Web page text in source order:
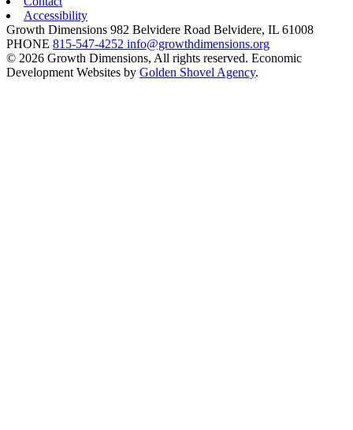
Accessibility
Growth Dimensions 982 Belvidere Road Belvidere, IL 61008
PHONE 815-547-4252 info@growthdimensions.org
© 2026 Growth Dimensions, All rights reserved. Economic
Development Websites by Golden Shovel Agency.